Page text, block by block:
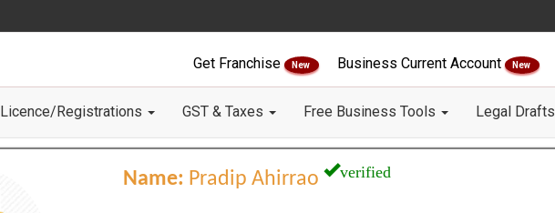
Get Franchise New Business Current Account New
Licence/Registrations GST & Taxes Free Business Tools Legal Drafts
Name: Pradip Ahirrao verified